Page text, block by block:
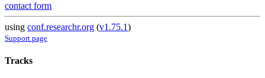
contact form
using conf.researchr.org (v1.75.1)
Support page
Tracks